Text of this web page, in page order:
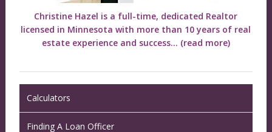
Christine Hazel is a full-time, dedicated Realtor
licensed in Minnesota with more than 10 years of real
estate experience and success... (read more)
Calculators
Finding A Loan Officer